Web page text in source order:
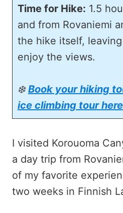
Time for Hike: 1.5
and from Rovaniemi
the hike itself,
enjoy the views.
❄️Book your hiking
ice climbing tour here
I visited Korouoma
a day trip from
of my favorite
two weeks in Finnish